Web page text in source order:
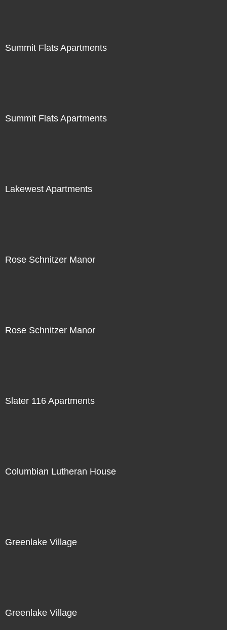
Summit Flats Apartments
Summit Flats Apartments
Lakewest Apartments
Rose Schnitzer Manor
Rose Schnitzer Manor
Slater 116 Apartments
Columbian Lutheran House
Greenlake Village
Greenlake Village